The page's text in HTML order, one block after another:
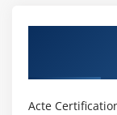
Creating a
Acte